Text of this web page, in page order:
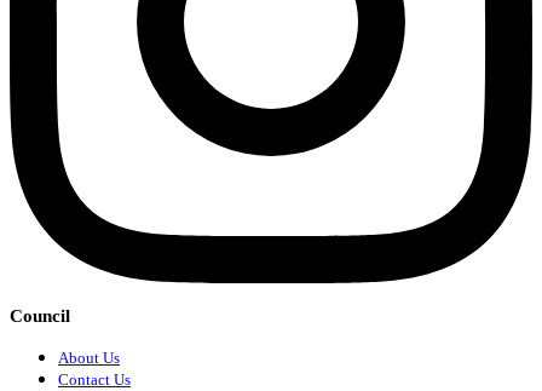
Council
About Us
Contact Us